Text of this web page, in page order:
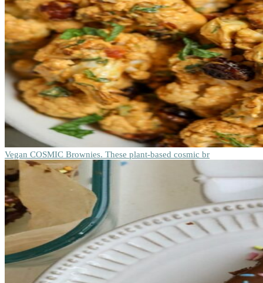
Vegan COSMIC Brownies. These plant-based cosmic br